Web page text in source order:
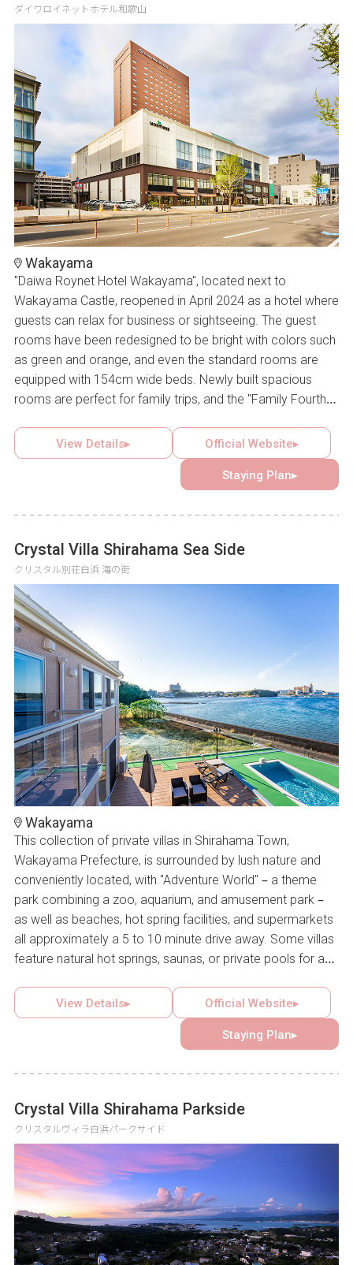
ダイワロイネットホテル和歌山
Wakayama
"Daiwa Roynet Hotel Wakayama", located next to
Wakayama Castle, reopened in April 2024 as a hotel where
guests can relax for business or sightseeing. The guest
rooms have been redesigned to be bright with colors such
as green and orange, and even the standard rooms are
equipped with 154cm wide beds. Newly built spacious
rooms are perfect for family trips, and the "Family Fourth
view of Wakayama Castle's main tower.
View Details▸
Official Website▸
Staying Plan▸
Crystal Villa Shirahama Sea Side
クリスタル別荘白浜 海の街
Wakayama
This collection of private villas in Shirahama Town,
Wakayama Prefecture, is surrounded by lush nature and
conveniently located, with "Adventure World" – a theme
park combining a zoo, aquarium, and amusement park –
as well as beaches, hot spring facilities, and supermarkets
all approximately a 5 to 10 minute drive away. Some villas
feature natural hot springs, saunas, or private pools for a
together for group use, catering to a wide range of needs.
Guests can create lasting memories with family, friends, or
View Details▸
Official Website▸
Staying Plan▸
Crystal Villa Shirahama Parkside
クリスタルヴィラ白浜パークサイド